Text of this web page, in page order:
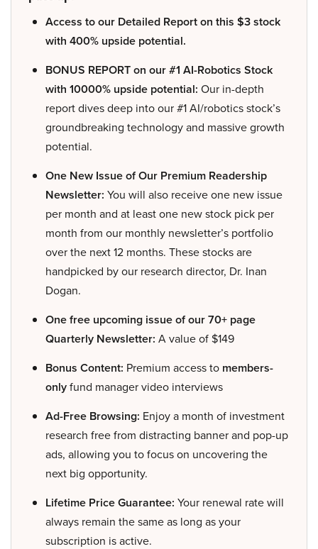
Access to our Detailed Report on this $3 stock
with 400% upside potential.
BONUS REPORT on our #1 AI-Robotics Stock
with 10000% upside potential: Our in-depth
report dives deep into our #1 AI/robotics stock’s
groundbreaking technology and massive growth
potential.
One New Issue of Our Premium Readership
Newsletter: You will also receive one new issue
per month and at least one new stock pick per
month from our monthly newsletter’s portfolio
over the next 12 months. These stocks are
handpicked by our research director, Dr. Inan
Dogan.
One free upcoming issue of our 70+ page
Quarterly Newsletter: A value of $149
Bonus Content: Premium access to members-
onlyfund manager video interviews
Ad-Free Browsing: Enjoy a month of investment
research free from distracting banner and pop-up
ads, allowing you to focus on uncovering the
next big opportunity.
Lifetime Price Guarantee: Your renewal rate will
always remain the same as long as your
subscription is active.